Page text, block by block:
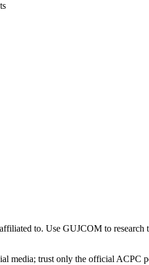
to. Use GUJCOM to research
media; trust only the official ACPC